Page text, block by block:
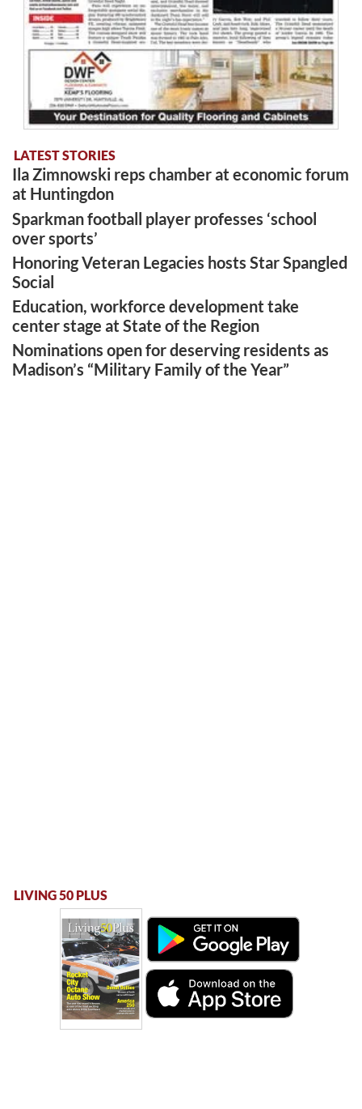
LATEST STORIES
Ila Zimnowski reps chamber at economic forum
at Huntingdon
Sparkman football player professes ‘school
over sports’
Honoring Veteran Legacies hosts Star Spangled
Social
Education, workforce development take
center stage at State of the Region
Nominations open for deserving residents as
Madison’s “Military Family of the Year”
LIVING 50 PLUS